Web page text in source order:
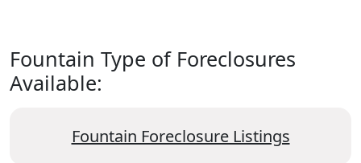
Fountain Type of Foreclosures
Available:
Fountain Foreclosure Listings